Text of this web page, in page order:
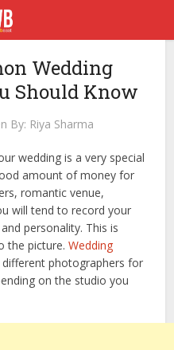
Wedding
Should Know
By: Riya Sharma
wedding is a very special
amount of money for
romantic venue,
will tend to record your
personality. This is
the picture.Wedding
different photographers for
on the studio you